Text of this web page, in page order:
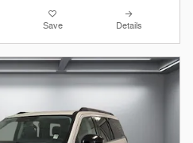
Save Details